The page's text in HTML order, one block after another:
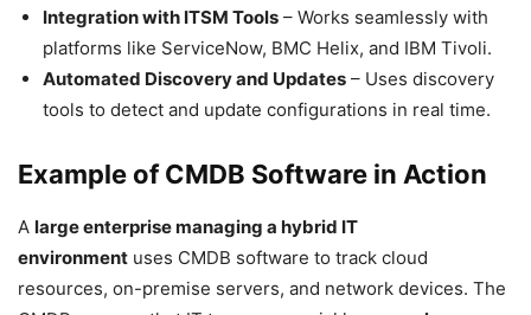
Integration with ITSM Tools – Works seamlessly with
platforms like ServiceNow, BMC Helix, and IBM Tivoli.
Automated Discovery and Updates – Uses discovery
tools to detect and update configurations in real time.
Example of CMDB Software in Action
A large enterprise managing a hybrid IT
environment uses CMDB software to track cloud
resources, on-premise servers, and network devices. The